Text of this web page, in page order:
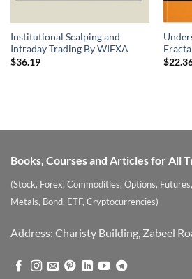
Institutional Scalping and
Intraday Trading By WIFXA
$36.19
$
Books, Courses and Articles for All
(Stock, Forex, Commodities, Options,
Metals, Bond, ETF, Cryptocurrencies)
Address: Charisty Building, Zabeel